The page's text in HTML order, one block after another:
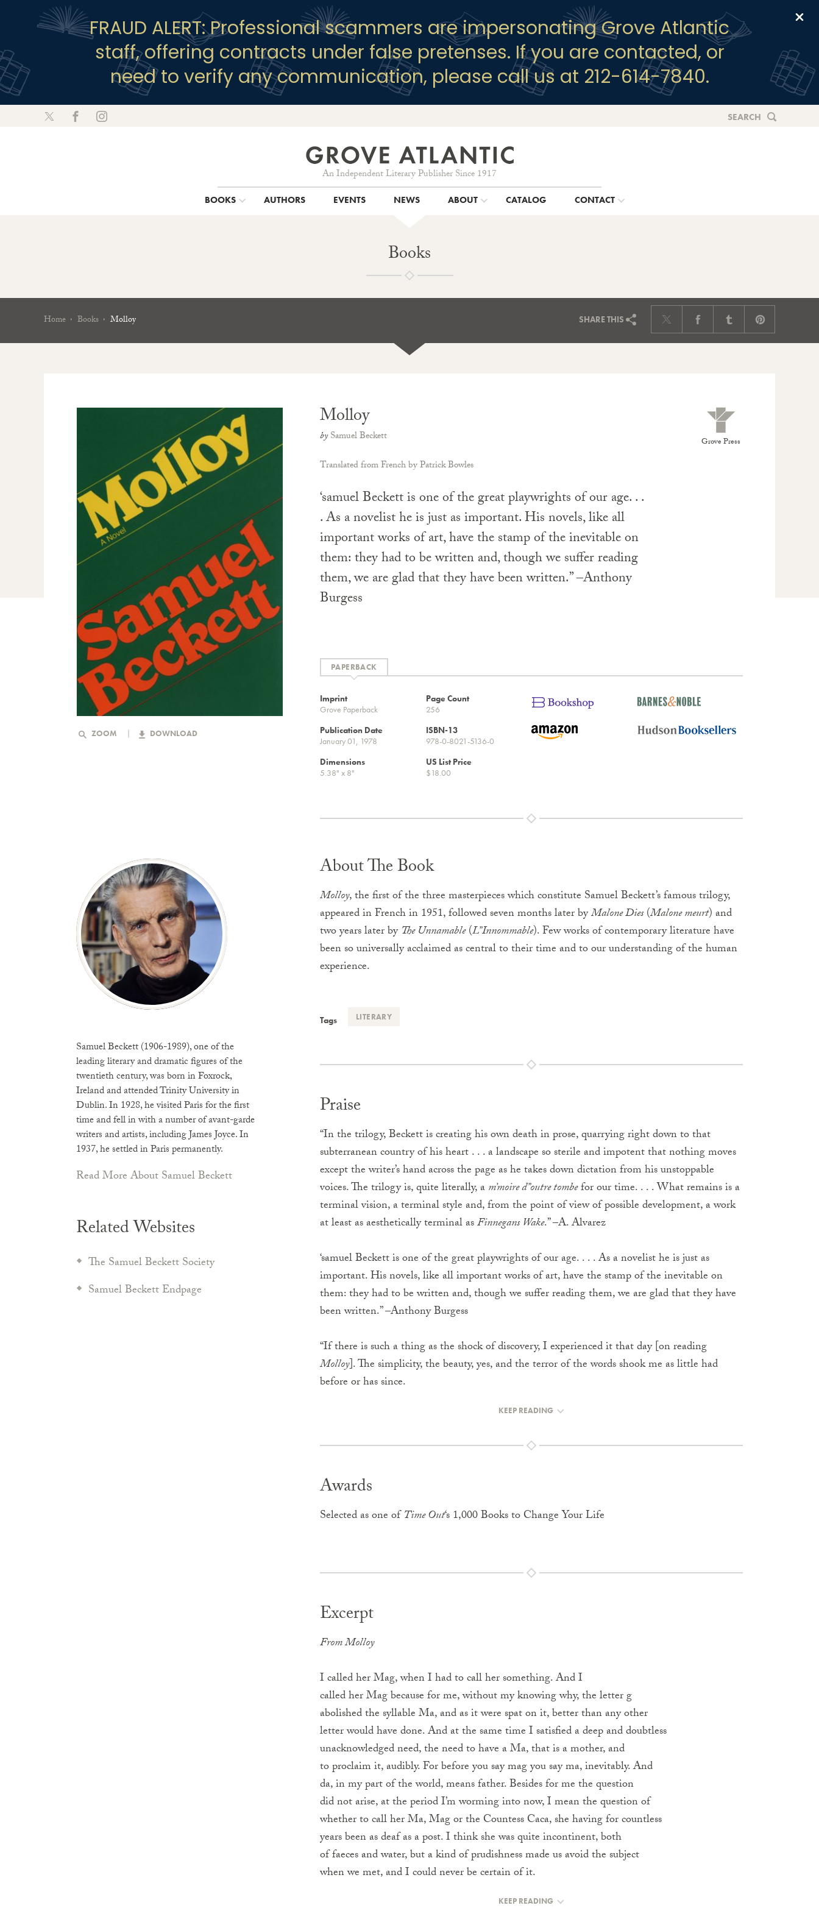
FRAUD ALERT: Professional scammers are impersonating Grove Atlantic
staff, offering contracts under false pretenses. If you are contacted, or
need to verify any communication, please call us at 212-614-7840.
An Independent Literary Publisher Since 1917
SEARCH
BOOKS AUTHORS EVENTS NEWS ABOUT CATALOG CONTACT
Books
Home Books Molloy SHARETHIS
ZOOM DOWNLOAD
Grove Press
Molloy
bySamuel Beckett
Translated from French by Patrick Bowles
‘samuel Beckett is one of the great playwrights of our age. . .
. As a novelist he is just as important. His novels, like all
important works of art, have the stamp of the inevitable on
them: they had to be written and, though we suffer reading
them, we are glad that they have been written.” –Anthony
Burgess
Imprint
Grove Paperback
Page Count
256
Publication Date
January 01, 1978
ISBN-13
978-0-8021-5136-0
Dimensions
5.38" x 8"
US List Price
$18.00
Samuel Beckett (1906-1989), one of the
leading literary and dramatic figures of the
twentieth century, was born in Foxrock,
Ireland and attended Trinity University in
Dublin. In 1928, he visited Paris for the first
time and fell in with a number of avant-garde
writers and artists, including James Joyce. In
1937, he settled in Paris permanently.
Read More About Samuel Beckett
Related Websites
The Samuel Beckett Society
Samuel Beckett Endpage
About The Book
Molloy, the first of the three masterpieces which constitute Samuel Beckett’s famous trilogy,
appeared in French in 1951, followed seven months later byMalone Dies(Malone meurt) and
two years later byThe Unnamable(L”Innommable). Few works of contemporary literature have
been so universally acclaimed as central to their time and to our understanding of the human
experience.
Tags LITERARY
Praise
“In the trilogy, Beckett is creating his own death in prose, quarrying right down to that
subterranean country of his heart . . . a landscape so sterile and impotent that nothing moves
except the writer’s hand across the page as he takes down dictation from his unstoppable
voices. The trilogy is, quite literally, am’moire d”outre tombefor our time. . . . What remains is a
terminal vision, a terminal style and, from the point of view of possible development, a work
at least as aesthetically terminal asFinnegans Wake.” –A. Alvarez
‘samuel Beckett is one of the great playwrights of our age. . . . As a novelist he is just as
important. His novels, like all important works of art, have the stamp of the inevitable on
them: they had to be written and, though we suffer reading them, we are glad that they have
been written.” –Anthony Burgess
“If there is such a thing as the shock of discovery, I experienced it that day [on reading
Molloy]. The simplicity, the beauty, yes, and the terror of the words shook me as little had
before or has since.
KEEP READING
Awards
Selected as one ofTime Out‘s 1,000 Books to Change Your Life
Excerpt
From Molloy
I called her Mag, when I had to call her something. And I
called her Mag because for me, without my knowing why, the letter g
abolished the syllable Ma, and as it were spat on it, better than any other
letter would have done. And at the same time I satisfied a deep and doubtless
unacknowledged need, the need to have a Ma, that is a mother, and
to proclaim it, audibly. For before you say mag you say ma, inevitably. And
da, in my part of the world, means father. Besides for me the question
did not arise, at the period I’m worming into now, I mean the question of
whether to call her Ma, Mag or the Countess Caca, she having for countless
years been as deaf as a post. I think she was quite incontinent, both
of faeces and water, but a kind of prudishness made us avoid the subject
when we met, and I could never be certain of it.
KEEP READING